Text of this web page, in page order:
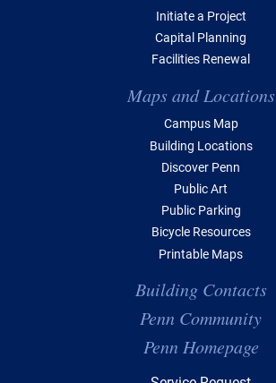
Initiate a Project
Capital Planning
Facilities Renewal
Maps and Locations
Campus Map
Building Locations
Discover Penn
Public Art
Public Parking
Bicycle Resources
Printable Maps
Building Contacts
Penn Community
Penn Homepage